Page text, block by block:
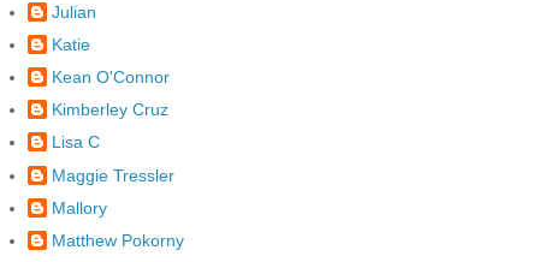
Julian
Katie
Kean O'Connor
Kimberley Cruz
Lisa C
Maggie Tressler
Mallory
Matthew Pokorny